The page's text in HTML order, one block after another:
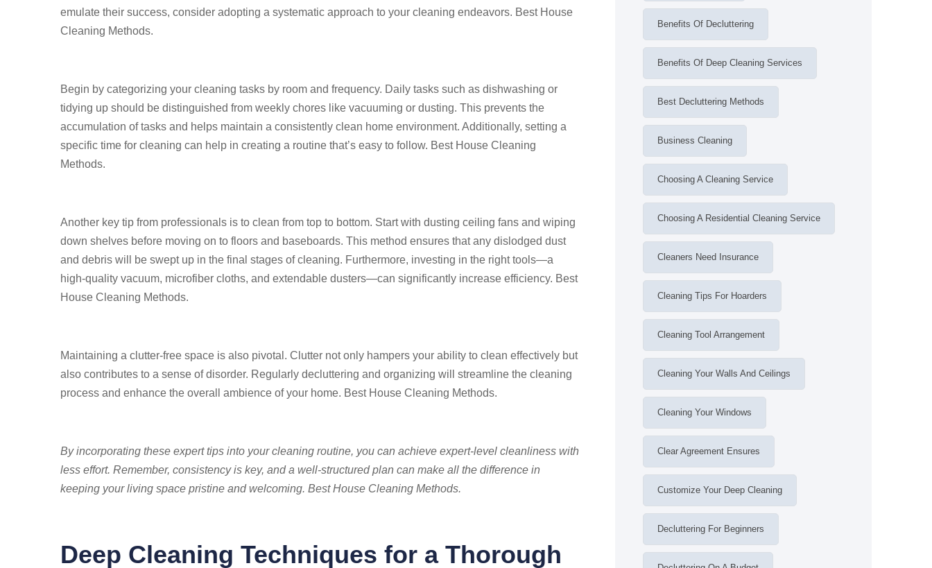
emulate their success, consider adopting a systematic approach to your cleaning endeavors. Best House
Cleaning Methods.
Begin by categorizing your cleaning tasks by room and frequency. Daily tasks such as dishwashing or
tidying up should be distinguished from weekly chores like vacuuming or dusting. This prevents the
accumulation of tasks and helps maintain a consistently clean home environment. Additionally, setting a
specific time for cleaning can help in creating a routine that’s easy to follow. Best House Cleaning
Methods.
Another key tip from professionals is to clean from top to bottom. Start with dusting ceiling fans and wiping
down shelves before moving on to floors and baseboards. This method ensures that any dislodged dust
and debris will be swept up in the final stages of cleaning. Furthermore, investing in the right tools—a
high-quality vacuum, microfiber cloths, and extendable dusters—can significantly increase efficiency. Best
House Cleaning Methods.
Maintaining a clutter-free space is also pivotal. Clutter not only hampers your ability to clean effectively but
also contributes to a sense of disorder. Regularly decluttering and organizing will streamline the cleaning
process and enhance the overall ambience of your home. Best House Cleaning Methods.
By incorporating these expert tips into your cleaning routine, you can achieve expert-level cleanliness with
less effort. Remember, consistency is key, and a well-structured plan can make all the difference in
keeping your living space pristine and welcoming. Best House Cleaning Methods.
Deep Cleaning Techniques for a Thorough
Benefits Of Decluttering
Benefits Of Deep Cleaning Services
Best Decluttering Methods
Business Cleaning
Choosing A Cleaning Service
Choosing A Residential Cleaning Service
Cleaners Need Insurance
Cleaning Tips For Hoarders
Cleaning Tool Arrangement
Cleaning Your Walls And Ceilings
Cleaning Your Windows
Clear Agreement Ensures
Customize Your Deep Cleaning
Decluttering For Beginners